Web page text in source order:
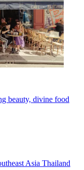
beauty, divine food
Asia Thailand